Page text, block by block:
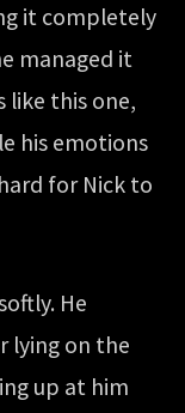
it completely
managed it
like this one,
his emotions
for Nick to
He
lying on the
up at him